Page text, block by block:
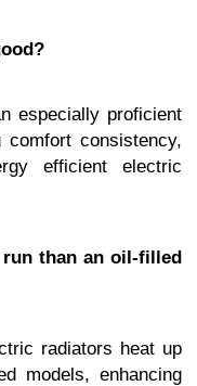
especially proficient
comfort consistency,
efficient electric
than an oil-filled
radiators heat up
models, enhancing